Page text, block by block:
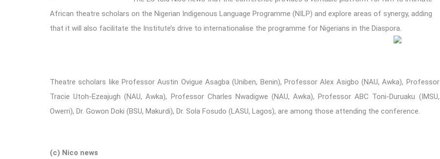
African theatre scholars on the Nigerian Indigenous Language Programme (NILP) and explore areas of synergy, adding
that it will also facilitate the Institute’s drive to internationalise the programme for Nigerians in the Diaspora.
Theatre scholars like Professor Austin Ovigue Asagba (Uniben, Benin), Professor Alex Asigbo (NAU, Awka), Professor
Tracie Utoh-Ezeajugh (NAU, Awka), Professor Charles Nwadigwe (NAU, Awka), Professor ABC Toni-Duruaku (IMSU,
Owerri), Dr. Gowon Doki (BSU, Makurdi), Dr. Sola Fosudo (LASU, Lagos), are among those attending the conference.
(c) Nico news